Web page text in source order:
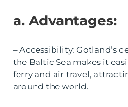
a. Advantages:
– Accessibility: Gotland’s
the Baltic Sea makes it
ferry and air travel,
around the world.